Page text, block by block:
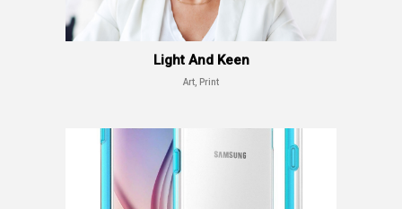
Light And Keen
Art, Print